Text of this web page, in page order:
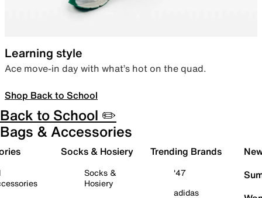
Learning style
Ace move-in day with what’s hot on the quad.
Shop Back to School
Back to School ✏️
Bags & Accessories
Socks & Hosiery
Socks &
Hosiery
Trending Brands
'47
adidas